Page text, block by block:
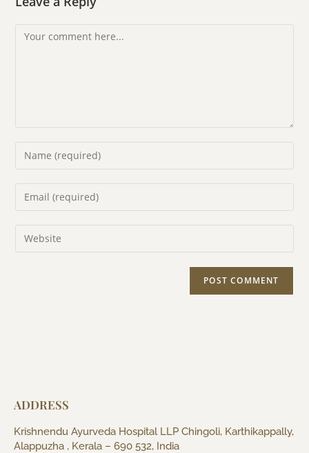
ADDRESS
Krishnendu Ayurveda Hospital LLP Chingoli, Karthikappally,
Alappuzha , Kerala – 690 532, India